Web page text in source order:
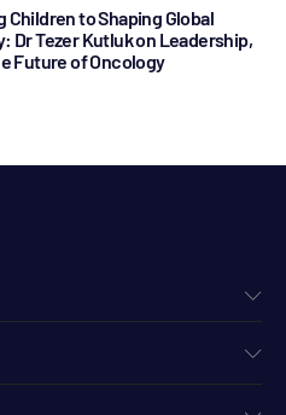
Children to Shaping Global
Dr Tezer Kutluk on Leadership,
Future of Oncology